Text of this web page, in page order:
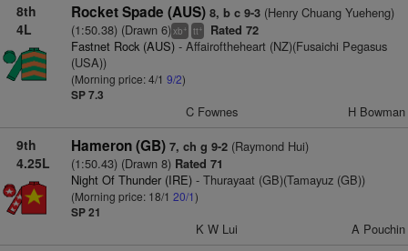
8th
4L
Rocket Spade (AUS) 8, b c 9-3(Henry Chuang Yueheng)
(1:50.38) (Drawn 6)xb+ tt+ Rated 72
Fastnet Rock (AUS)- Affairoftheheart (NZ)(Fusaichi Pegasus
(USA))
(Morning price: 4/1 9/2)
SP 7.3
C Fownes H Bowman
9th
4.25L
Hameron (GB) 7, ch g 9-2(Raymond Hui)
(1:50.43) (Drawn 8)Rated 71
Night Of Thunder (IRE)- Thurayaat (GB)(Tamayuz (GB))
(Morning price: 18/1 20/1)
SP 21
K W Lui A Pouchin